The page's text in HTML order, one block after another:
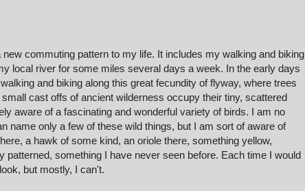
new commuting pattern to my life. It includes my walking and biking
local river for some miles several days a week. In the early days
and biking along this great fecundity of flyway, where trees
small cast offs of ancient wilderness occupy their tiny, scattered
aware of a fascinating and wonderful variety of birds. I am no
name only a few of these wild things, but I am sort of aware of
a hawk of some kind, an oriole there, something yellow,
patterned, something I have never seen before. Each time I would
but mostly, I can't.